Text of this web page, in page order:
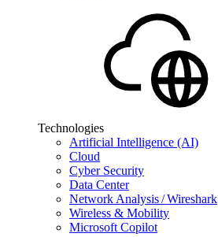
Technologies
Artificial Intelligence (AI)
Cloud
Cyber Security
Data Center
Network Analysis / Wireshark
Wireless & Mobility
Microsoft Copilot